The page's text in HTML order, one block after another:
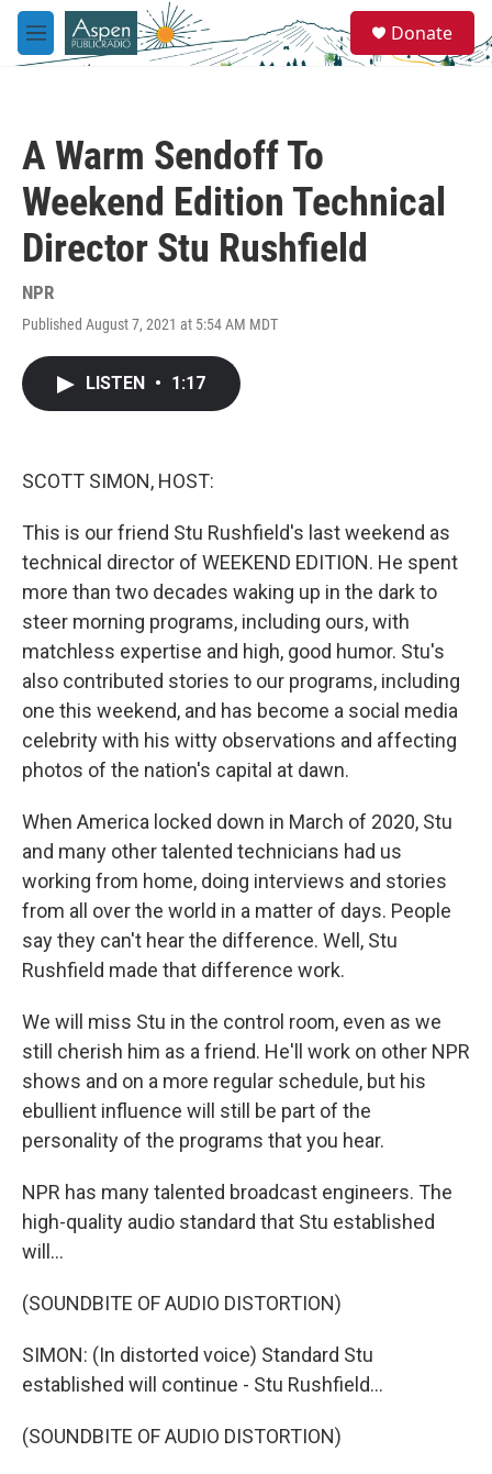
Skip to main content
M
e
e
a
Donate
A Warm Sendoff To
Weekend Edition Technical
Director Stu Rushfield
NPR
Published August 7, 2021 at 5:54 AM MDT
LISTEN • 1:17
SCOTT SIMON, HOST:
This is our friend Stu Rushfield's last weekend as
technical director of WEEKEND EDITION. He spent
more than two decades waking up in the dark to
steer morning programs, including ours, with
matchless expertise and high, good humor. Stu's
also contributed stories to our programs, including
one this weekend, and has become a social media
celebrity with his witty observations and affecting
photos of the nation's capital at dawn.
When America locked down in March of 2020, Stu
and many other talented technicians had us
working from home, doing interviews and stories
from all over the world in a matter of days. People
say they can't hear the difference. Well, Stu
Rushfield made that difference work.
We will miss Stu in the control room, even as we
still cherish him as a friend. He'll work on other NPR
shows and on a more regular schedule, but his
ebullient influence will still be part of the
personality of the programs that you hear.
NPR has many talented broadcast engineers. The
high-quality audio standard that Stu established
will...
(SOUNDBITE OF AUDIO DISTORTION)
SIMON: (In distorted voice) Standard Stu
established will continue - Stu Rushfield...
(SOUNDBITE OF AUDIO DISTORTION)